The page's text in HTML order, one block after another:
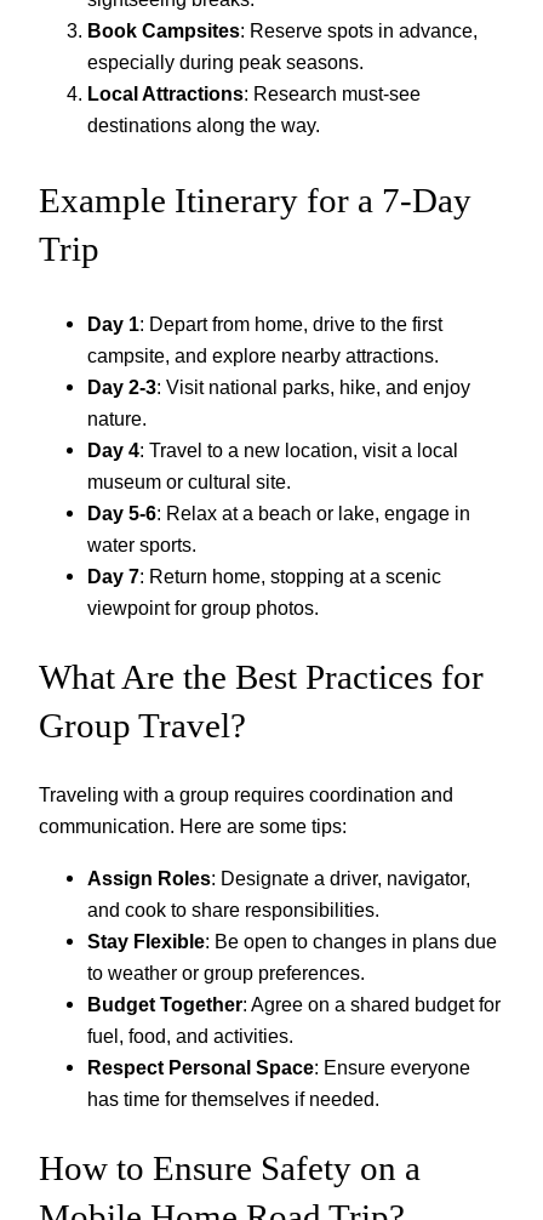
Book Campsites: Reserve spots in advance,
especially during peak seasons.
Local Attractions: Research must-see
destinations along the way.
Example Itinerary for a 7-Day
Trip
Day 1: Depart from home, drive to the first
campsite, and explore nearby attractions.
Day 2-3: Visit national parks, hike, and enjoy
nature.
Day 4: Travel to a new location, visit a local
museum or cultural site.
Day 5-6: Relax at a beach or lake, engage in
water sports.
Day 7: Return home, stopping at a scenic
viewpoint for group photos.
What Are the Best Practices for
Group Travel?
Traveling with a group requires coordination and
communication. Here are some tips:
Assign Roles: Designate a driver, navigator,
and cook to share responsibilities.
Stay Flexible: Be open to changes in plans due
to weather or group preferences.
Budget Together: Agree on a shared budget for
fuel, food, and activities.
Respect Personal Space: Ensure everyone
has time for themselves if needed.
How to Ensure Safety on a